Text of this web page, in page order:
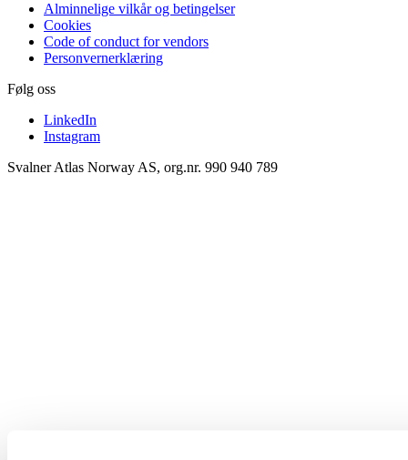
Alminnelige vilkår og betingelser
Cookies
Code of conduct for vendors
Personvernerklæring
Følg oss
LinkedIn
Instagram
Svalner Atlas Norway AS, org.nr. 990 940 789